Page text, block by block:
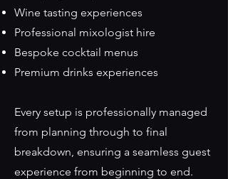
Wine tasting experiences
Professional mixologist hire
Bespoke cocktail menus
Premium drinks experiences
Every setup is professionally managed
from planning through to final
breakdown, ensuring a seamless guest
experience from beginning to end.